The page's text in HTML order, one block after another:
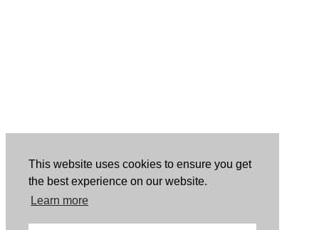
This website uses cookies to ensure you get
the best experience on our website.
Learn more